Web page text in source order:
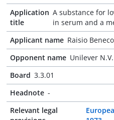
Application
title
A substance for
in serum and a
Applicant name Raisio
Opponent name Unilever N.V.
Board 3.3.01
Headnote -
Relevant legal